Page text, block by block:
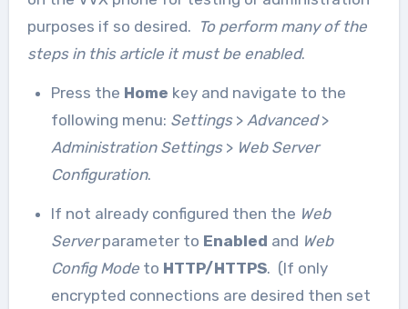
purposes if so desired. To perform many of the
steps in this article it must be enabled.
Press the Home key and navigate to the
following menu: Settings> Advanced>
Administration Settings> Web Server
Configuration.
If not already configured then the Web
Serverparameter to Enabled and Web
Config Mode to HTTP/HTTPS. (If only
encrypted connections are desired then set